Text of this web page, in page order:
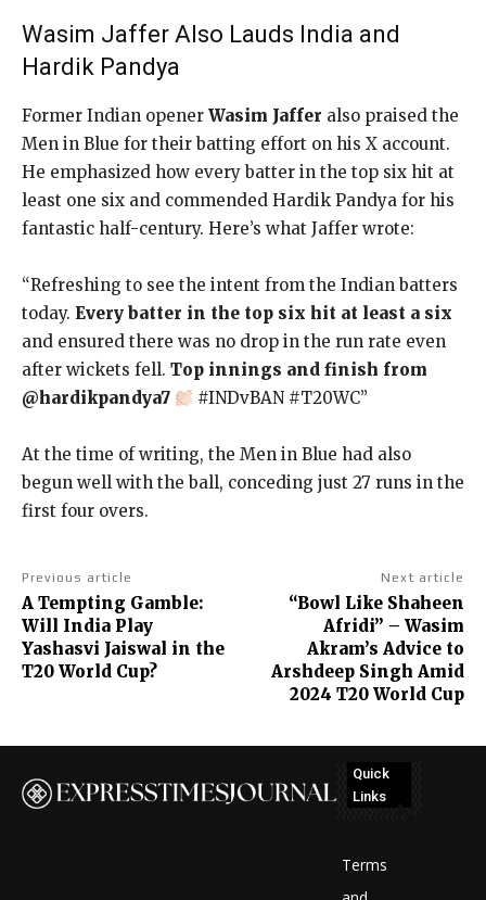
Wasim Jaffer Also Lauds India and
Hardik Pandya
Former Indian opener Wasim Jaffer also praised the
Men in Blue for their batting effort on his X account.
He emphasized how every batter in the top six hit at
least one six and commended Hardik Pandya for his
fantastic half-century. Here’s what Jaffer wrote:
“Refreshing to see the intent from the Indian batters
today. Every batter in the top six hit at least a six
and ensured there was no drop in the run rate even
after wickets fell. Top innings and finish from
@hardikpandya7
#INDvBAN #T20WC”
At the time of writing, the Men in Blue had also
begun well with the ball, conceding just 27 runs in the
first four overs.
Previous article
A Tempting Gamble:
Will India Play
Yashasvi Jaiswal in the
T20 World Cup?
Next article
“Bowl Like Shaheen
Afridi” – Wasim
Akram’s Advice to
Arshdeep Singh Amid
2024 T20 World Cup
Quick
Links
Terms
No